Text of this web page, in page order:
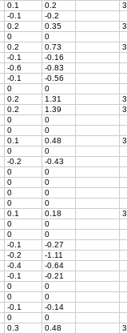
0.1 0.2
-0.1
-0.2
0.2 0.35
0
0
0.2 0.73
-0.1
-0.16
-0.6
-0.83
-0.1
-0.56
0
0
0.2 1.31
0.2 1.39
0
0
0
0
0.1 0.48
0
0
-0.2
-0.43
0
0
0
0
0
0
0
0
0.1 0.18
0
0
0
0
-0.1
-0.27
-0.2
-1.11
-0.4
-0.64
-0.1
-0.21
0
0
0
0
-0.1
-0.14
0
0
0.3 0.48